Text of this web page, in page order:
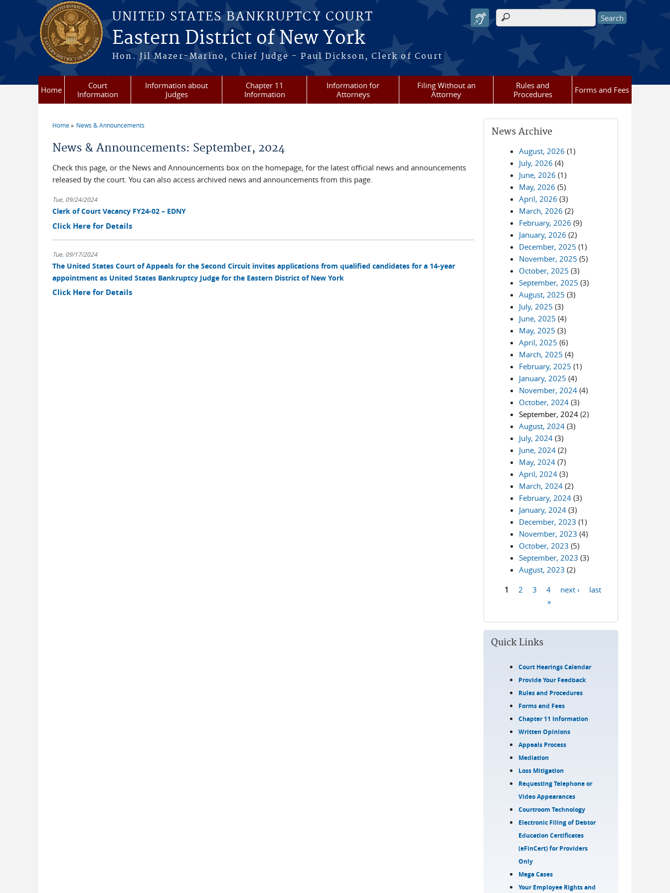
Skip to main content
UNITED STATES BANKRUPTCY COURT
Eastern District of New York
Hon. Jil Mazer-Marino, Chief Judge - Paul Dickson, Clerk of Court
Search form
Home
Court
Information
Information about
Judges
Chapter 11
Information
Information for
Attorneys
Filing Without an
Attorney
Rules and
Procedures
Forms and Fees
Home News & Announcements
News & Announcements: September, 2024
Check this page, or the News and Announcements box on the homepage, for the latest official news and announcements
released by the court. You can also access archived news and announcements from this page.
Tue, 09/24/2024
Clerk of Court Vacancy FY24-02 – EDNY
Click Here for Details
Tue, 09/17/2024
The United States Court of Appeals for the Second Circuit invites applications from qualified candidates for a 14-year
appointment as United States Bankruptcy Judge for the Eastern District of New York
Click Here for Details
News Archive
August, 2026 (1)
July, 2026 (4)
June, 2026 (1)
May, 2026 (5)
April, 2026 (3)
March, 2026 (2)
February, 2026 (9)
January, 2026 (2)
December, 2025 (1)
November, 2025 (5)
October, 2025 (3)
September, 2025 (3)
August, 2025 (3)
July, 2025 (3)
June, 2025 (4)
May, 2025 (3)
April, 2025 (6)
March, 2025 (4)
February, 2025 (1)
January, 2025 (4)
November, 2024 (4)
October, 2024 (3)
September, 2024 (2)
August, 2024 (3)
July, 2024 (3)
June, 2024 (2)
May, 2024 (7)
April, 2024 (3)
March, 2024 (2)
February, 2024 (3)
January, 2024 (3)
December, 2023 (1)
November, 2023 (4)
October, 2023 (5)
September, 2023 (3)
August, 2023 (2)
1 2 3 4 next ›
last
»
Quick Links
Court Hearings Calendar
Provide Your Feedback
Rules and Procedures
Forms and Fees
Chapter 11 Information
Written Opinions
Appeals Process
Mediation
Loss Mitigation
Requesting Telephone or
Video Appearances
Courtroom Technology
Electronic Filing of Debtor
Education Certificates
(eFinCert) for Providers
Only
Mega Cases
Your Employee Rights and